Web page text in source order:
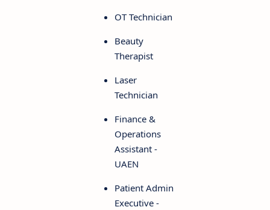
OT Technician
Beauty
Therapist
Laser
Technician
Finance &
Operations
Assistant -
UAEN
Patient Admin
Executive -